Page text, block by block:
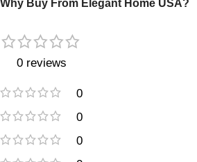
Why Buy From Elegant Home USA?
0 reviews
0
0
0